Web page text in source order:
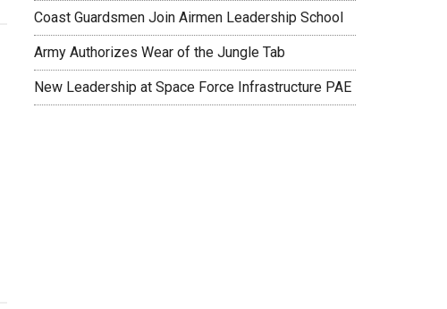
Coast Guardsmen Join Airmen Leadership School
Army Authorizes Wear of the Jungle Tab
New Leadership at Space Force Infrastructure PAE